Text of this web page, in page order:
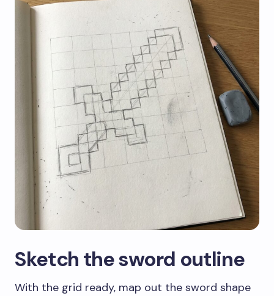
Sketch the sword outline
With the grid ready, map out the sword shape